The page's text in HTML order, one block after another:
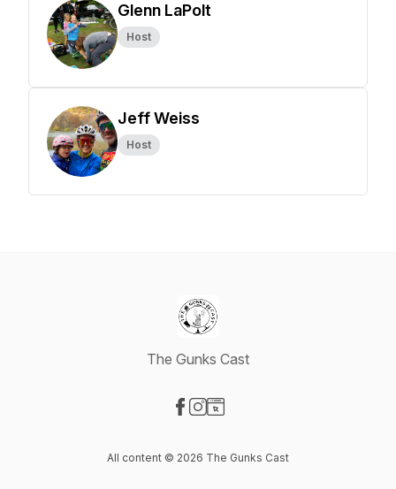
Glenn LaPolt
Host
Jeff Weiss
Host
The Gunks Cast
All content © 2026 The Gunks Cast